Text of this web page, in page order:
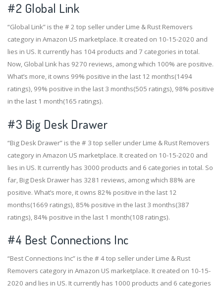
#2 Global Link
“Global Link” is the # 2 top seller under Lime & Rust Removers
category in Amazon US marketplace. It created on 10-15-2020 and
lies in US. It currently has 104 products and 7 categories in total.
Now, Global Link has 9270 reviews, among which 100% are positive.
What’s more, it owns 99% positive in the last 12 months(1494
ratings), 99% positive in the last 3 months(505 ratings), 98% positive
in the last 1 month(165 ratings).
#3 Big Desk Drawer
“Big Desk Drawer” is the # 3 top seller under Lime & Rust Removers
category in Amazon US marketplace. It created on 10-15-2020 and
lies in US. It currently has 3000 products and 6 categories in total. So
far, Big Desk Drawer has 3281 reviews, among which 88% are
positive. What’s more, it owns 82% positive in the last 12
months(1669 ratings), 85% positive in the last 3 months(387
ratings), 84% positive in the last 1 month(108 ratings).
#4 Best Connections Inc
“Best Connections Inc” is the # 4 top seller under Lime & Rust
Removers category in Amazon US marketplace. It created on 10-15-
2020 and lies in US. It currently has 1000 products and 6 categories